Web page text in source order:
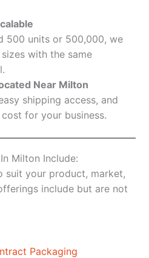
500 units or 500,000, we
with the same
Near Milton
shipping access, and
for your business.
Milton Include:
suit your product, market,
include but are not
Packaging